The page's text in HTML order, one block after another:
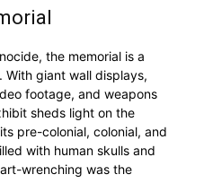
the memorial is a
With giant wall displays,
footage, and weapons
sheds light on the
pre-colonial, colonial, and
with human skulls and
wrenching was the